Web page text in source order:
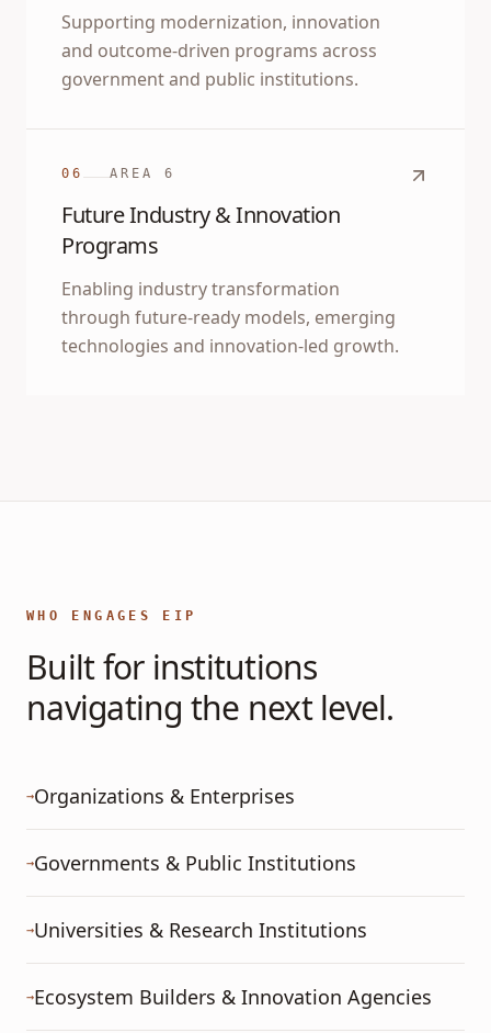
Supporting modernization, innovation
and outcome-driven programs across
government and public institutions.
06 AREA 6
Future Industry & Innovation
Programs
Enabling industry transformation
through future-ready models, emerging
technologies and innovation-led growth.
WHO ENGAGES EIP
Built for institutions
navigating the next level.
→Organizations & Enterprises
→Governments & Public Institutions
→Universities & Research Institutions
→Ecosystem Builders & Innovation Agencies